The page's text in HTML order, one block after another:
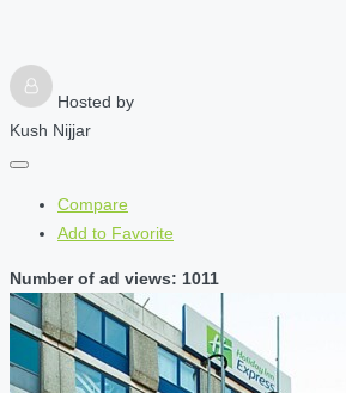
Hosted by
Kush Nijjar
Compare
Add to Favorite
Number of ad views: 1011